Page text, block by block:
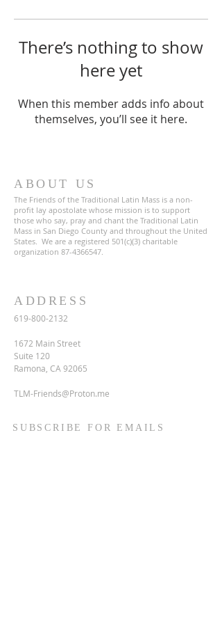
There’s nothing to show
here yet
When this member adds info about
themselves, you’ll see it here.
ABOUT US
The Friends of the Traditional Latin Mass is a non-
profit lay apostolate whose mission is to support
those who say, pray and chant the Traditional Latin
Mass in San Diego County and throughout the United
States. We are a registered 501(c)(3) charitable
organization 87-4366547.
ADDRESS
619-800-2132
1672 Main Street
Suite 120
Ramona, CA 92065
TLM-Friends@Proton.me
SUBSCRIBE FOR EMAILS